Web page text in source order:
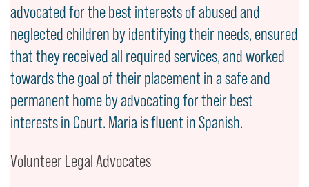
advocated for the best interests of abused and
neglected children by identifying their needs, ensured
that they received all required services, and worked
towards the goal of their placement in a safe and
permanent home by advocating for their best
interests in Court. Maria is fluent in Spanish.
Volunteer Legal Advocates